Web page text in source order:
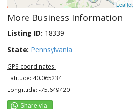
Leaflet
More Business Information
Listing ID: 18339
State: Pennsylvania
GPS coordinates:
Latitude: 40.065234
Longitude: -75.649420